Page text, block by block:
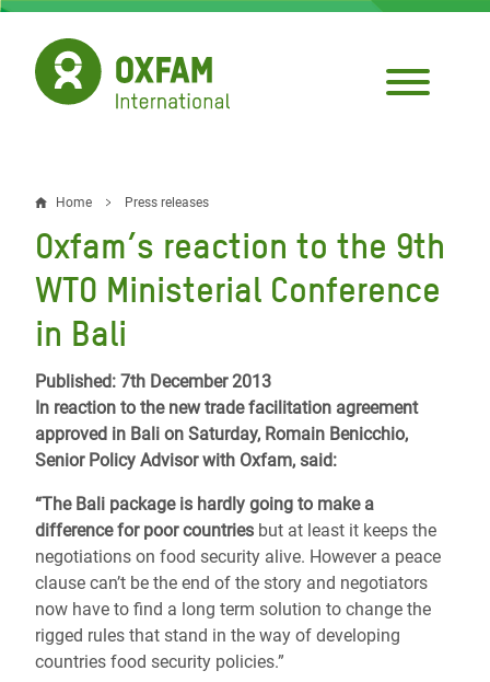
Skip
main
content
Breadcrumb
Home Press releases
Oxfam’s reaction to the 9th
WTO Ministerial Conference
in Bali
Published: 7th December 2013
In reaction to the new trade facilitation agreement
approved in Bali on Saturday, Romain Benicchio,
Senior Policy Advisor with Oxfam, said:
“The Bali package is hardly going to make a
difference for poor countries but at least it keeps the
negotiations on food security alive. However a peace
clause can’t be the end of the story and negotiators
now have to find a long term solution to change the
rigged rules that stand in the way of developing
countries food security policies.”